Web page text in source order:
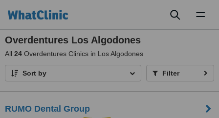
Overdentures Los Algodones
All 24 Overdentures Clinics in Los Algodones
Sort by Filter
RUMO Dental Group